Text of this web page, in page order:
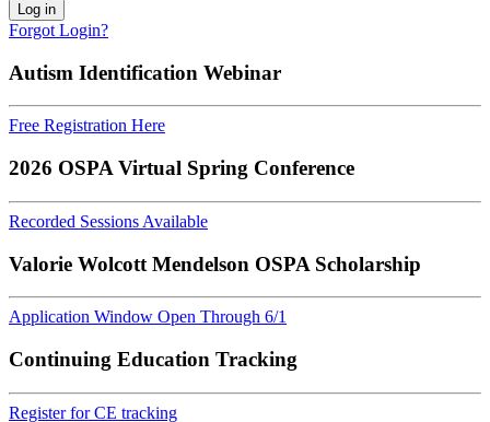
Log in
Forgot Login?
Autism Identification Webinar
Free Registration Here
2026 OSPA Virtual Spring Conference
Recorded Sessions Available
Valorie Wolcott Mendelson OSPA Scholarship
Application Window Open Through 6/1
Continuing Education Tracking
Register for CE tracking